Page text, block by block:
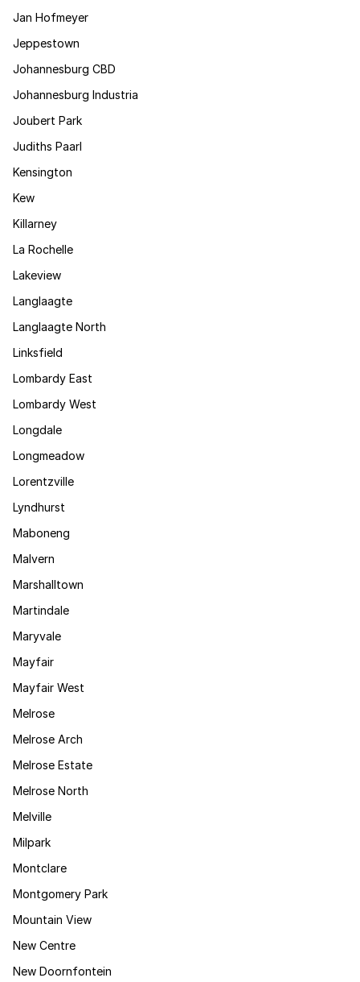
Jan Hofmeyer
Jeppestown
Johannesburg CBD
Johannesburg Industria
Joubert Park
Judiths Paarl
Kensington
Kew
Killarney
La Rochelle
Lakeview
Langlaagte
Langlaagte North
Linksfield
Lombardy East
Lombardy West
Longdale
Longmeadow
Lorentzville
Lyndhurst
Maboneng
Malvern
Marshalltown
Martindale
Maryvale
Mayfair
Mayfair West
Melrose
Melrose Arch
Melrose Estate
Melrose North
Melville
Milpark
Montclare
Montgomery Park
Mountain View
New Centre
New Doornfontein